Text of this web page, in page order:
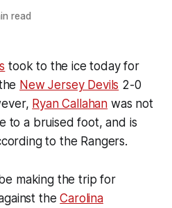
read
took to the ice today for
New Jersey Devils 2-0
Ryan Callahan was not
to a bruised foot, and is
to the Rangers.
making the trip for
theCarolina